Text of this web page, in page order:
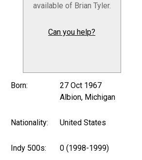
available of Brian Tyler.
Can you help?
Born:
27 Oct 1967
Albion, Michigan
Nationality: United States
Indy 500s: 0 (1998-1999)